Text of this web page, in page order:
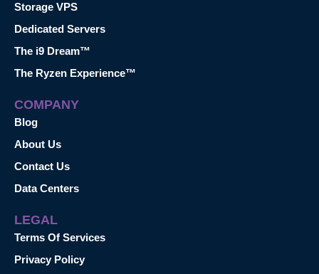
Storage VPS
Dedicated Servers
The i9 Dream™
The Ryzen Experience™
COMPANY
Blog
About Us
Contact Us
Data Centers
LEGAL
Terms Of Services
Privacy Policy